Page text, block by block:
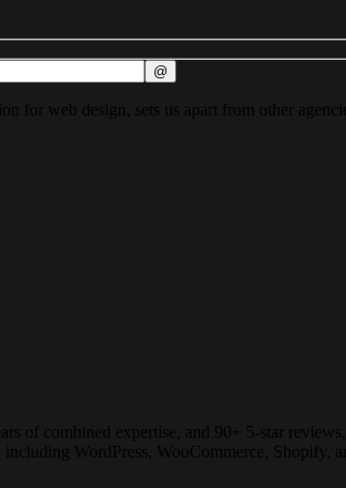
for web design, sets us apart from other
of combined expertise, and 90+ 5-star reviews,
WordPress, WooCommerce, Shopify,